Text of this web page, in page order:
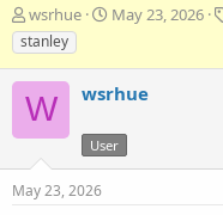
T
h
r
e
a
d
s
t
a
wsrhue
S
t
a
t
May 23, 2026
stanley
W
wsrhue
User
May 23, 2026